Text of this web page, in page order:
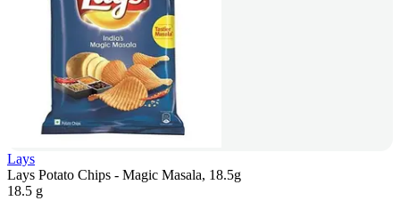
Lays
Lays Potato Chips - Magic Masala, 18.5g
18.5 g